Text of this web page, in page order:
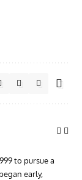
to pursue a
early,